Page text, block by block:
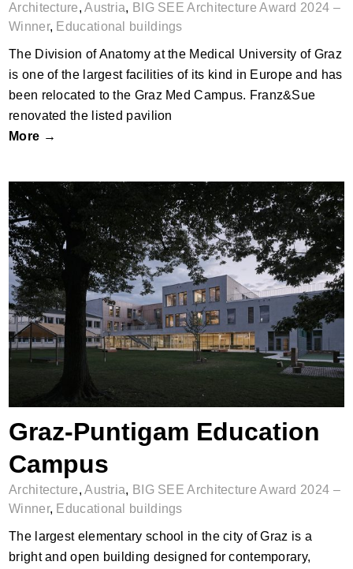
Architecture,Austria, BIG SEE Architecture Award 2024 –
Winner, Educational buildings
The Division of Anatomy at the Medical University of Graz
is one of the largest facilities of its kind in Europe and has
been relocated to the Graz Med Campus. Franz&Sue
renovated the listed pavilion
More →
Graz-Puntigam Education Campus
Graz-Puntigam Education
Campus
Architecture,Austria, BIG SEE Architecture Award 2024 –
Winner, Educational buildings
The largest elementary school in the city of Graz is a
bright and open building designed for contemporary,